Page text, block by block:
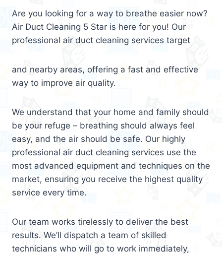
Are you looking for a way to breathe easier now?
Air Duct Cleaning 5 Star is here for you! Our
professional air duct cleaning services target
and nearby areas, offering a fast and effective
way to improve air quality.
We understand that your home and family should
be your refuge – breathing should always feel
easy, and the air should be safe. Our highly
professional air duct cleaning services use the
most advanced equipment and techniques on the
market, ensuring you receive the highest quality
service every time.
Our team works tirelessly to deliver the best
results. We’ll dispatch a team of skilled
technicians who will go to work immediately,